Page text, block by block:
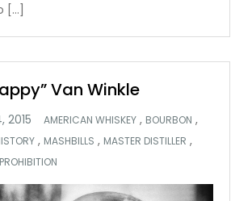
[…]
Van Winkle
AMERICAN WHISKEY , BOURBON ,
, MASHBILLS , MASTER DISTILLER ,
PROHIBITION